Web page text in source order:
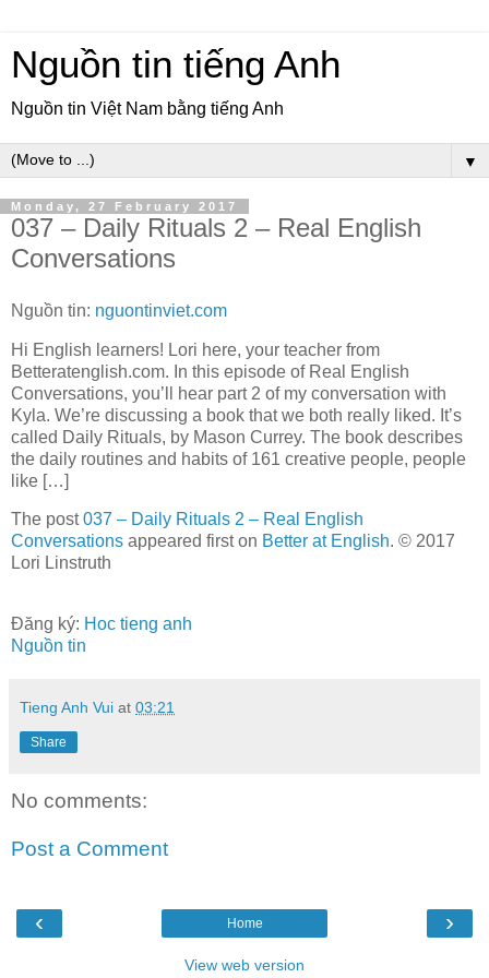
Nguồn tin tiếng Anh
Nguồn tin Việt Nam bằng tiếng Anh
▼
Monday, 27 February 2017
037 – Daily Rituals 2 – Real English
Conversations
Nguồn tin: nguontinviet.com
Hi English learners! Lori here, your teacher from
Betteratenglish.com. In this episode of Real English
Conversations, you’ll hear part 2 of my conversation with
Kyla. We’re discussing a book that we both really liked. It’s
called Daily Rituals, by Mason Currey. The book describes
the daily routines and habits of 161 creative people, people
like […]
The post037 – Daily Rituals 2 – Real English
Conversations appeared first on Better at English. © 2017
Lori Linstruth
Đăng ký: Hoc tieng anh
Nguồn tin
Tieng Anh Vui at 03:21
Share
No comments:
Post a Comment
‹ ›
Home
View web version